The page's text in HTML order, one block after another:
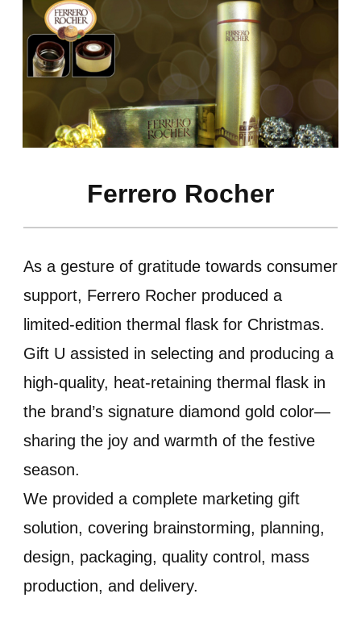
Ferrero Rocher
As a gesture of gratitude towards consumer
support, Ferrero Rocher produced a
limited-edition thermal flask for Christmas.
Gift U assisted in selecting and producing a
high-quality, heat-retaining thermal flask in
the brand’s signature diamond gold color—
sharing the joy and warmth of the festive
season.
We provided a complete marketing gift
solution, covering brainstorming, planning,
design, packaging, quality control, mass
production, and delivery.